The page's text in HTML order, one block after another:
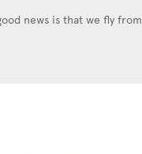
news is that we fly from